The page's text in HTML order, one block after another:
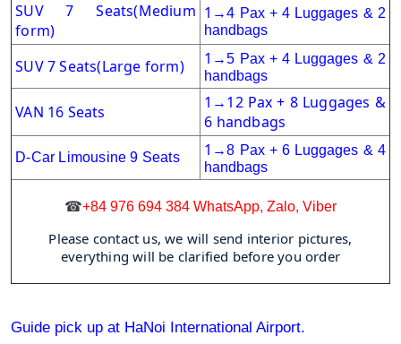
SUV 7 Seats(Medium
form)
1 →4 Pax + 4 Luggages & 2
handbags
SUV 7 Seats(Large form) 1 →5 Pax + 4 Luggages & 2
handbags
VAN 16 Seats 1 → 12 Pax + 8 Luggages &
6 handbags
D-Car Limousine 9 Seats 1 →8 Pax + 6 Luggages & 4
handbags
☎+84 976 694 384 WhatsApp, Zalo, Viber
Please contact us, we will send interior pictures,
everything will be clarified before you order
Guide pick up at HaNoi International Airport.